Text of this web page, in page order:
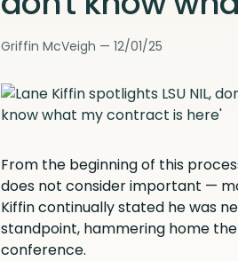
Griffin McVeigh — 12/01/25
From the beginning of this
does not consider important —
Kiffin continually stated he was
standpoint, hammering home
conference.